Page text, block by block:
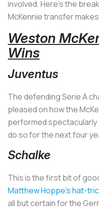
involved. Here’s the
McKennie transfer
Weston
Wins
Juventus
The defending Serie A
pleased on how the
performed spectacularly
do so for the next four
Schalke
This is the first bit of
Matthew Hoppe’s hat-
all but certain for the